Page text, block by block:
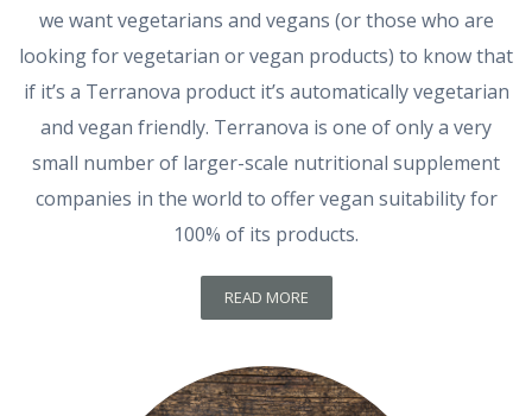
we want vegetarians and vegans (or those who are
looking for vegetarian or vegan products) to know that
if it’s a Terranova product it’s automatically vegetarian
and vegan friendly. Terranova is one of only a very
small number of larger-scale nutritional supplement
companies in the world to offer vegan suitability for
100% of its products.
READ MORE